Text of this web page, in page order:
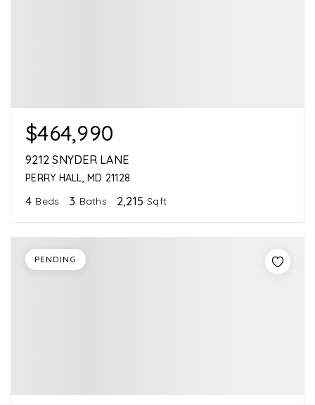
$464,990
9212 SNYDER LANE
PERRY HALL, MD 21128
4 Beds 3 Baths 2,215 Sqft
PENDING